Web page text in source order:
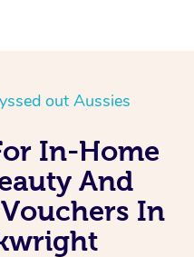
out Aussies
In-Home
And
In